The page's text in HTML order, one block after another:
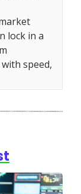
lock in a
speed,